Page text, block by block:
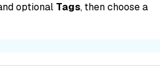
optional Tags, then choose a